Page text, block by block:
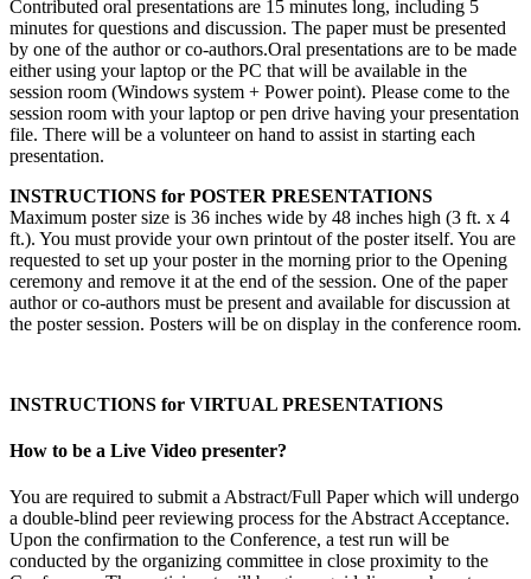
Contributed oral presentations are 15 minutes long, including 5
minutes for questions and discussion. The paper must be presented
by one of the author or co-authors.Oral presentations are to be made
either using your laptop or the PC that will be available in the
session room (Windows system + Power point). Please come to the
session room with your laptop or pen drive having your presentation
file. There will be a volunteer on hand to assist in starting each
presentation.
INSTRUCTIONS for POSTER PRESENTATIONS
Maximum poster size is 36 inches wide by 48 inches high (3 ft. x 4
ft.). You must provide your own printout of the poster itself. You are
requested to set up your poster in the morning prior to the Opening
ceremony and remove it at the end of the session. One of the paper
author or co-authors must be present and available for discussion at
the poster session. Posters will be on display in the conference room.
INSTRUCTIONS for VIRTUAL PRESENTATIONS
How to be a Live Video presenter?
You are required to submit a Abstract/Full Paper which will undergo
a double-blind peer reviewing process for the Abstract Acceptance.
Upon the confirmation to the Conference, a test run will be
conducted by the organizing committee in close proximity to the